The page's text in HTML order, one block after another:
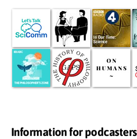
Information for podcasters